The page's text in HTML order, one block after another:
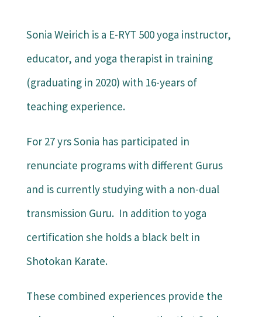
Sonia Weirich is a E-RYT 500 yoga instructor,
educator, and yoga therapist in training
(graduating in 2020) with 16-years of
teaching experience.
For 27 yrs Sonia has participated in
renunciate programs with different Gurus
and is currently studying with a non-dual
transmission Guru. In addition to yoga
certification she holds a black belt in
Shotokan Karate.
These combined experiences provide the